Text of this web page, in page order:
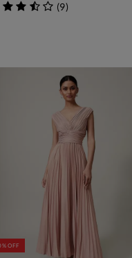
(9)
OFF